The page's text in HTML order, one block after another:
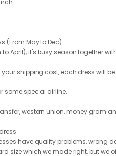
(From May to Dec)
April), it's busy season together
your shipping cost, each dress will
some special airline.
western union, money gram
have quality problems, wrong
size which we made right, but we